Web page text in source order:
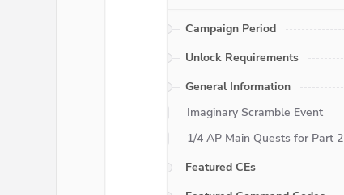
Campaign Period
Unlock Requirements
General Information
Imaginary Scramble Event
1/4 AP Main Quests for Part 2
Featured CEs